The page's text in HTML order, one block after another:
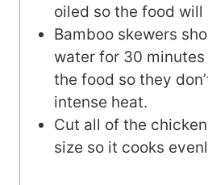
oiled so the food will
Bamboo skewers
water for 30
the food so they
intense heat.
Cut all of the
size so it cooks